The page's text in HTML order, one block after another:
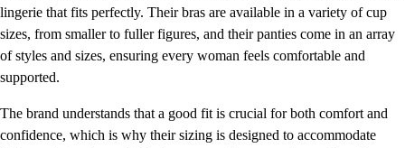
lingerie that fits perfectly. Their bras are available in a variety of cup
sizes, from smaller to fuller figures, and their panties come in an array
of styles and sizes, ensuring every woman feels comfortable and
supported.
The brand understands that a good fit is crucial for both comfort and
confidence, which is why their sizing is designed to accommodate